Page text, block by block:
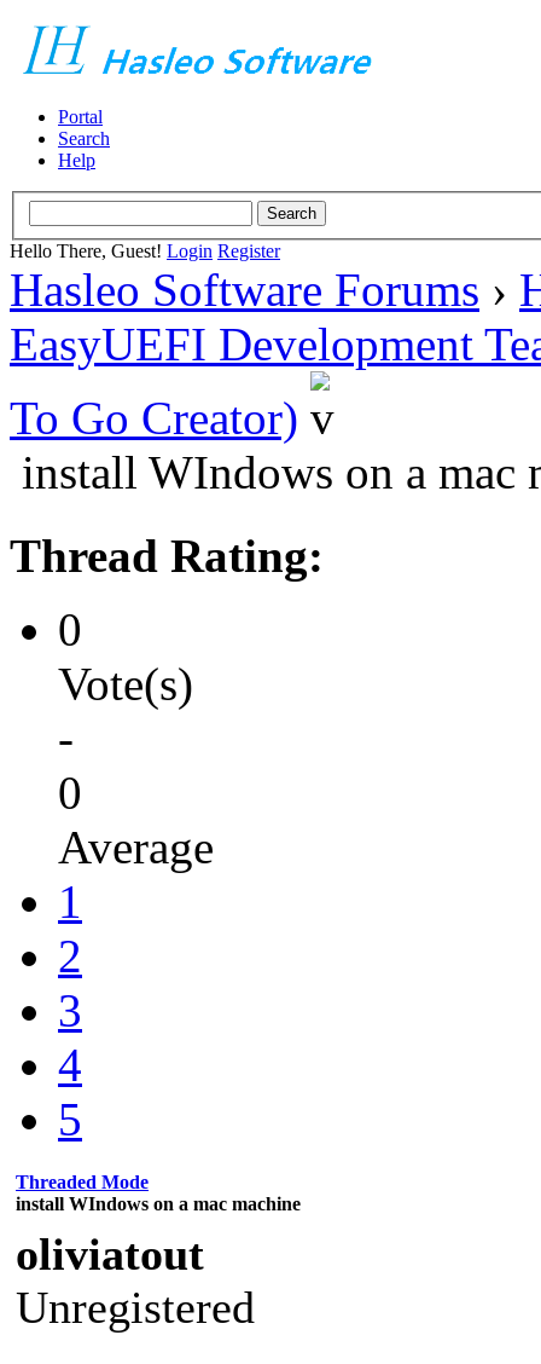
Portal
Search
Help
Hello There, Guest! Login Register
Hasleo Software Forums ›
EasyUEFI Development
To Go Creator)
install WIndows on a mac
Thread Rating:
0
Vote(s)
-
0
Average
1
2
3
4
5
Threaded Mode
install WIndows on a mac machine
oliviatout
Unregistered